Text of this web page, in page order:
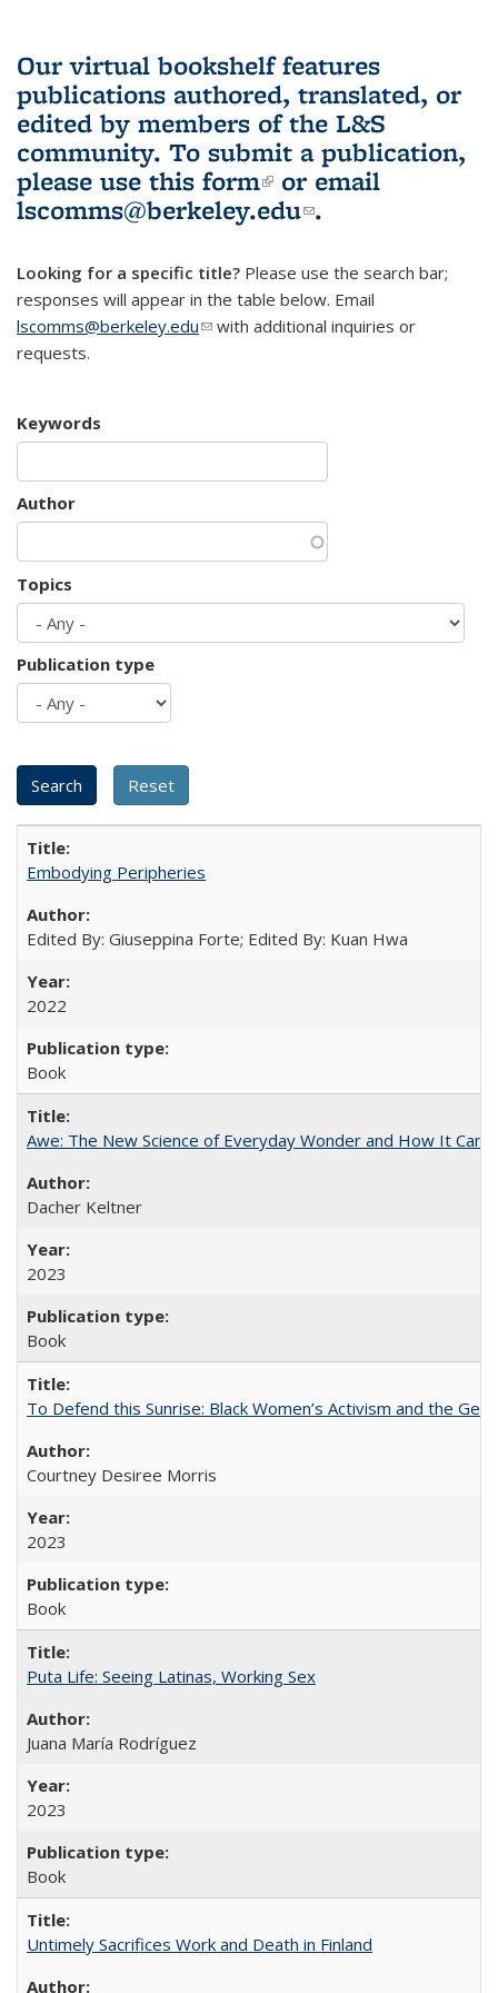
Our virtual bookshelf features
publications authored, translated, or
edited by members of the L&S
community. To submit a publication,
please use this form(link is external)
or email
lscomms@berkeley.edu(link sends e-
.
Looking for a specific title? Please use the search bar;
responses will appear in the table below. Email
lscomms@berkeley.edu(link sends e-mail)
with additional inquiries or
requests.
Keywords
Author
Topics
Publication type
Embodying Peripheries
Edited By: Giuseppina Forte; Edited By: Kuan Hwa
2022
Book
Awe: The New Science of Everyday Wonder and How It Can
Dacher Keltner
2023
Book
To Defend this Sunrise: Black Women’s Activism and the
Courtney Desiree Morris
2023
Book
Puta Life: Seeing Latinas, Working Sex
Juana María Rodríguez
2023
Book
Untimely Sacrifices Work and Death in Finland